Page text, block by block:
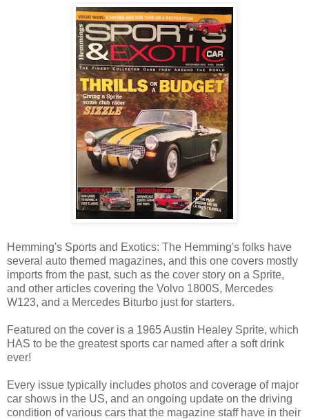
Hemming's Sports and Exotics: The Hemming's folks have
several auto themed magazines, and this one covers mostly
imports from the past, such as the cover story on a Sprite,
and other articles covering the Volvo 1800S, Mercedes
W123, and a Mercedes Biturbo just for starters.
Featured on the cover is a 1965 Austin Healey Sprite, which
HAS to be the greatest sports car named after a soft drink
ever!
Every issue typically includes photos and coverage of major
car shows in the US, and an ongoing update on the driving
condition of various cars that the magazine staff have in their